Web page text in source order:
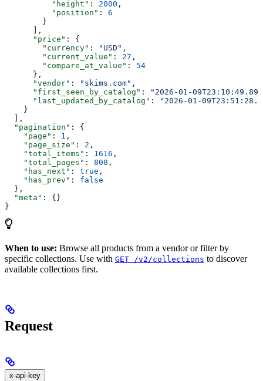
          "height"
: 2000 ,
          "position"
: 6
        }
      ],
      "price"
: {
        "currency"
: "USD" ,
        "current_value"
: 27 ,
        "compare_at_value"
: 54
      },
      "vendor"
: "skims.com" ,
      "first_seen_by_catalog"
:
"2026-01-
      "last_updated_by_catalog"
:
"2026-01-
    }
  ],
  "pagination"
: {
    "page"
: 1 ,
    "page_size"
: 2 ,
    "total_items"
: 1616 ,
    "total_pages"
: 808 ,
    "has_next"
: true ,
    "has_prev"
: false
  },
  "meta"
: {}
}
When to use: Browse all products from a vendor or filter by
specific collections. Use with GET /v2/collections to discover
available collections first.
Request
x-api-key